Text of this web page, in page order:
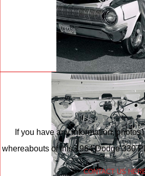
If you have any information,
whereabouts of this 1964 Dodge 330
CONTACT US